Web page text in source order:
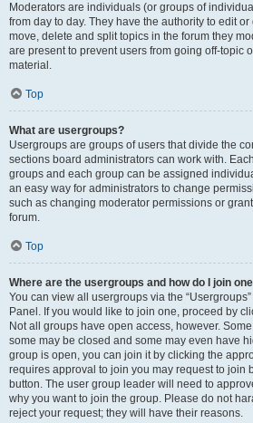
Moderators are individuals (or groups of
from day to day. They have the authority to edit
move, delete and split topics in the forum they
are present to prevent users from going off-topic
material.
Top
What are usergroups?
Usergroups are groups of users that divide the
sections board administrators can work with.
groups and each group can be assigned
an easy way for administrators to change
such as changing moderator permissions or
forum.
Top
Where are the usergroups and how do I join
You can view all usergroups via the
Panel. If you would like to join one, proceed by
Not all groups have open access, however.
some may be closed and some may even have
group is open, you can join it by clicking the
requires approval to join you may request to join
button. The user group leader will need to
why you want to join the group. Please do not
reject your request; they will have their reasons.